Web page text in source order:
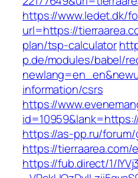
https://www.ledet.dk/
url=https://
plan/tsp-calculator
p.de/modules/babel/
information/csrs
https://
https://as-pp.ru/forum/
https://tierraarea.com/
https://fub.direct/1/